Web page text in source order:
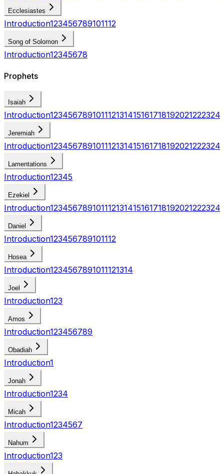
Ecclesiastes
Introduction123456789101112
Song of Solomon
Introduction12345678
Prophets
Isaiah
Introduction123456789101112131415161718192021222324
Jeremiah
Introduction123456789101112131415161718192021222324
Lamentations
Introduction12345
Ezekiel
Introduction123456789101112131415161718192021222324
Daniel
Introduction123456789101112
Hosea
Introduction1234567891011121314
Joel
Introduction123
Amos
Introduction123456789
Obadiah
Introduction1
Jonah
Introduction1234
Micah
Introduction1234567
Nahum
Introduction123